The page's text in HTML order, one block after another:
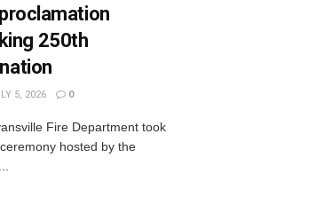
250th
5, 2026 0
Fire Department took
hosted by the